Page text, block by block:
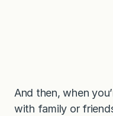
And then, when
with family or